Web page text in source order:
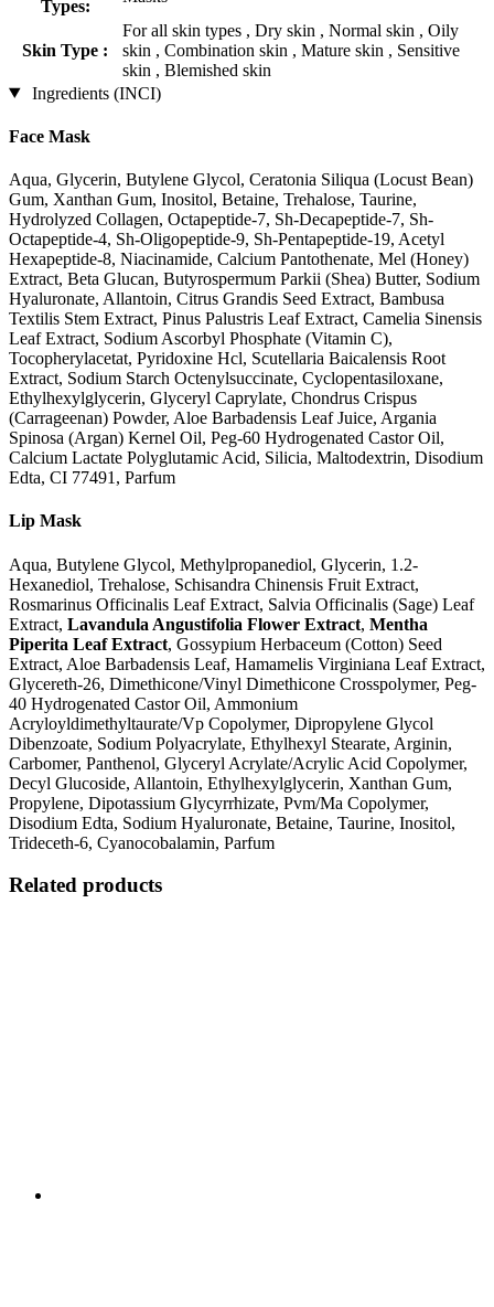
Types:
Skin Type :
For all skin types , Dry skin , Normal skin , Oily
skin , Combination skin , Mature skin , Sensitive
skin , Blemished skin
Ingredients (INCI)
Face Mask
Aqua, Glycerin, Butylene Glycol, Ceratonia Siliqua (Locust Bean)
Gum, Xanthan Gum, Inositol, Betaine, Trehalose, Taurine,
Hydrolyzed Collagen, Octapeptide-7, Sh-Decapeptide-7, Sh-
Octapeptide-4, Sh-Oligopeptide-9, Sh-Pentapeptide-19, Acetyl
Hexapeptide-8, Niacinamide, Calcium Pantothenate, Mel (Honey)
Extract, Beta Glucan, Butyrospermum Parkii (Shea) Butter, Sodium
Hyaluronate, Allantoin, Citrus Grandis Seed Extract, Bambusa
Textilis Stem Extract, Pinus Palustris Leaf Extract, Camelia Sinensis
Leaf Extract, Sodium Ascorbyl Phosphate (Vitamin C),
Tocopherylacetat, Pyridoxine Hcl, Scutellaria Baicalensis Root
Extract, Sodium Starch Octenylsuccinate, Cyclopentasiloxane,
Ethylhexylglycerin, Glyceryl Caprylate, Chondrus Crispus
(Carrageenan) Powder, Aloe Barbadensis Leaf Juice, Argania
Spinosa (Argan) Kernel Oil, Peg-60 Hydrogenated Castor Oil,
Calcium Lactate Polyglutamic Acid, Silicia, Maltodextrin, Disodium
Edta, CI 77491, Parfum
Lip Mask
Aqua, Butylene Glycol, Methylpropanediol, Glycerin, 1.2-
Hexanediol, Trehalose, Schisandra Chinensis Fruit Extract,
Rosmarinus Officinalis Leaf Extract, Salvia Officinalis (Sage) Leaf
Extract, Lavandula Angustifolia Flower Extract, Mentha
Piperita Leaf Extract, Gossypium Herbaceum (Cotton) Seed
Extract, Aloe Barbadensis Leaf, Hamamelis Virginiana Leaf Extract,
Glycereth-26, Dimethicone/Vinyl Dimethicone Crosspolymer, Peg-
40 Hydrogenated Castor Oil, Ammonium
Acryloyldimethyltaurate/Vp Copolymer, Dipropylene Glycol
Dibenzoate, Sodium Polyacrylate, Ethylhexyl Stearate, Arginin,
Carbomer, Panthenol, Glyceryl Acrylate/Acrylic Acid Copolymer,
Decyl Glucoside, Allantoin, Ethylhexylglycerin, Xanthan Gum,
Propylene, Dipotassium Glycyrrhizate, Pvm/Ma Copolymer,
Disodium Edta, Sodium Hyaluronate, Betaine, Taurine, Inositol,
Trideceth-6, Cyanocobalamin, Parfum
Related products